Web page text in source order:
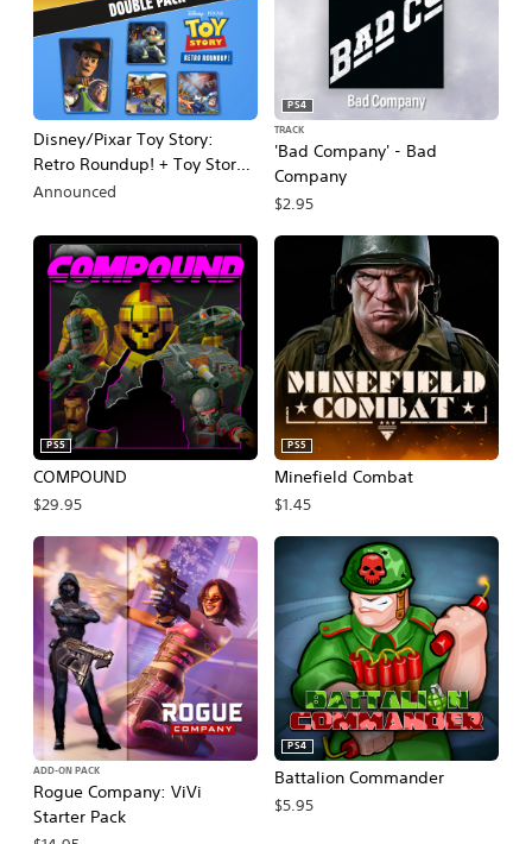
Disney/Pixar Toy Story:
Retro Roundup! + Toy Story 3
Complete Edition Double
Announced
'Bad Company' - Bad
Company
PS4
TRACK
$2.95
COMPOUND
PS5
$29.95
Minefield Combat
PS5
$1.45
Rogue Company: ViVi
Starter Pack
ADD-ON PACK Battalion Commander
PS4
$5.95